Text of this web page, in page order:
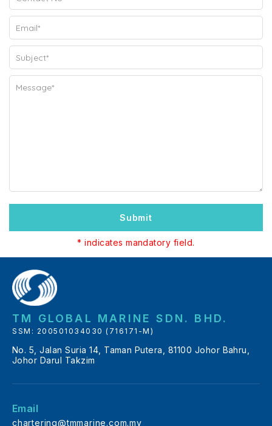
Submit
* indicates mandatory field.
TM GLOBAL MARINE SDN. BHD.
SSM: 200501034030 (716171-M)
No. 5, Jalan Suria 14, Taman Putera, 81100 Johor Bahru,
Johor Darul Takzim
Email
chartering@tmmarine.com.my